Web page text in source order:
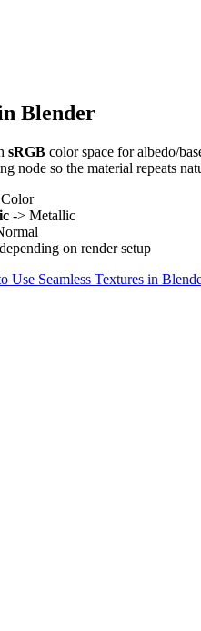
Blender
sRGB color space for albedo/
node so the material repeats
-> Metallic
on render setup
Use Seamless Textures in